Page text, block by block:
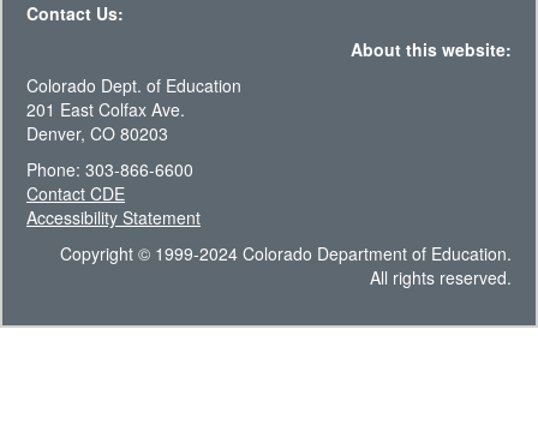
Contact Us:
About this website:
Colorado Dept. of Education
201 East Colfax Ave.
Denver, CO 80203
Phone: 303-866-6600
Contact CDE
Accessibility Statement
Copyright © 1999-2024 Colorado Department of Education.
All rights reserved.